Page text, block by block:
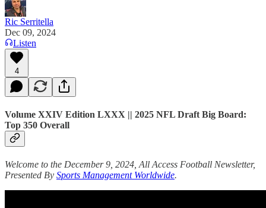
Ric Serritella
Dec 09, 2024
Listen
4
Volume XXIV Edition LXXX || 2025 NFL Draft Big Board:
Top 350 Overall
Welcome to the December 9, 2024, All Access Football Newsletter,
Presented By Sports Management Worldwide.